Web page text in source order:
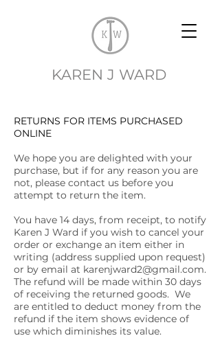
KAREN J WARD
RETURNS FOR ITEMS PURCHASED
ONLINE
We hope you are delighted with your
purchase, but if for any reason you are
not, please contact us before you
attempt to return the item.
You have 14 days, from receipt, to notify
Karen J Ward if you wish to cancel your
order or exchange an item either in
writing (address supplied upon request)
or by email at karenjward2@gmail.com.
The refund will be made within 30 days
of receiving the returned goods. We
are entitled to deduct money from the
refund if the item shows evidence of
use which diminishes its value.